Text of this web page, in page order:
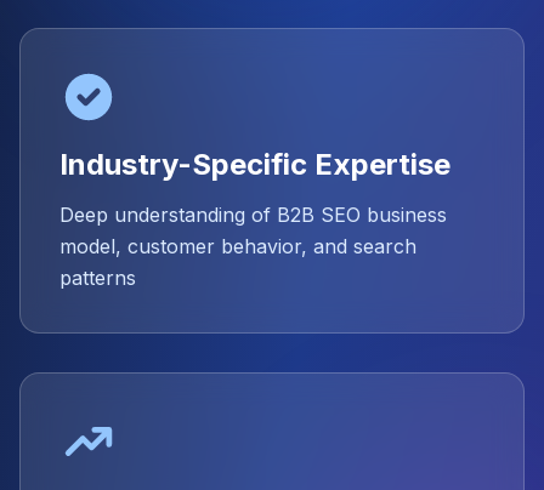
Industry-Specific Expertise
Deep understanding of B2B SEO business
model, customer behavior, and search
patterns